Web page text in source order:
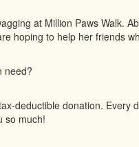
at Million Paws Walk.
hoping to help her friends
need?
deductible donation. Every
so much!